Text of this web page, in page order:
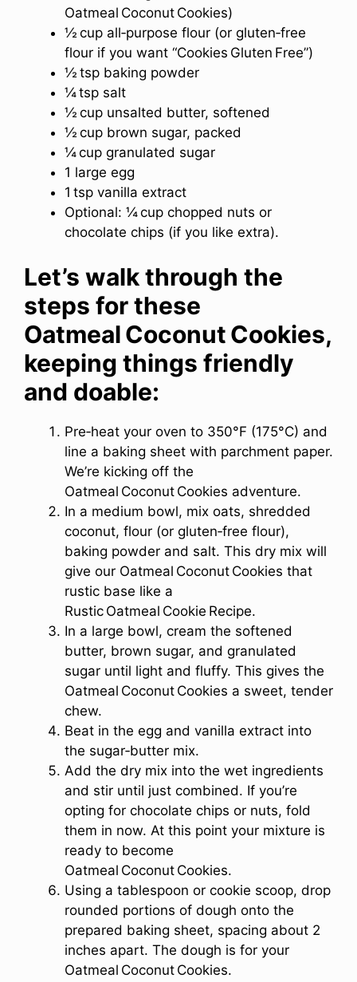
Oatmeal Coconut Cookies)
½ cup all‑purpose flour (or gluten‑free
flour if you want “Cookies Gluten Free”)
½ tsp baking powder
¼ tsp salt
½ cup unsalted butter, softened
½ cup brown sugar, packed
¼ cup granulated sugar
1 large egg
1 tsp vanilla extract
Optional: ¼ cup chopped nuts or
chocolate chips (if you like extra).
Let’s walk through the
steps for these
Oatmeal Coconut Cookies,
keeping things friendly
and doable:
Pre‑heat your oven to 350°F (175°C) and
line a baking sheet with parchment paper.
We’re kicking off the
Oatmeal Coconut Cookies adventure.
In a medium bowl, mix oats, shredded
coconut, flour (or gluten‑free flour),
baking powder and salt. This dry mix will
give our Oatmeal Coconut Cookies that
rustic base like a
Rustic Oatmeal Cookie Recipe.
In a large bowl, cream the softened
butter, brown sugar, and granulated
sugar until light and fluffy. This gives the
Oatmeal Coconut Cookies a sweet, tender
chew.
Beat in the egg and vanilla extract into
the sugar‑butter mix.
Add the dry mix into the wet ingredients
and stir until just combined. If you’re
opting for chocolate chips or nuts, fold
them in now. At this point your mixture is
ready to become
Oatmeal Coconut Cookies.
Using a tablespoon or cookie scoop, drop
rounded portions of dough onto the
prepared baking sheet, spacing about 2
inches apart. The dough is for your
Oatmeal Coconut Cookies.